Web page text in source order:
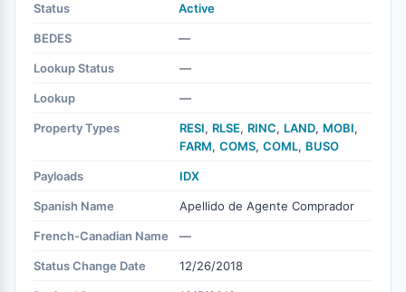
Status Active
BEDES —
Lookup Status —
Lookup —
Property Types RESI, RLSE, RINC, LAND, MOBI,
FARM, COMS, COML, BUSO
Payloads IDX
Spanish Name Apellido de Agente Comprador
French-Canadian Name —
Status Change Date 12/26/2018